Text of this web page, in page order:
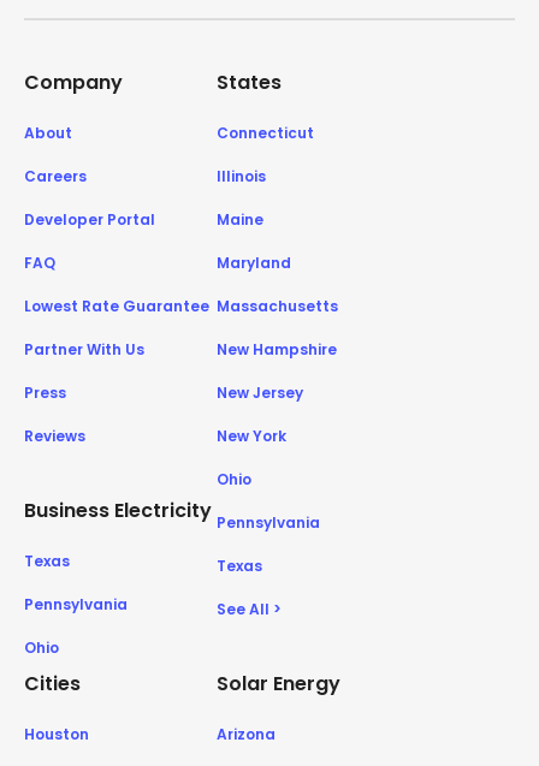
Company
About
Careers
Developer Portal
FAQ
Lowest Rate Guarantee
Partner With Us
Press
Reviews
Business Electricity
Texas
Pennsylvania
Ohio
States
Connecticut
Illinois
Maine
Maryland
Massachusetts
New Hampshire
New Jersey
New York
Ohio
Pennsylvania
Texas
See All >
Cities
Houston
Solar Energy
Arizona